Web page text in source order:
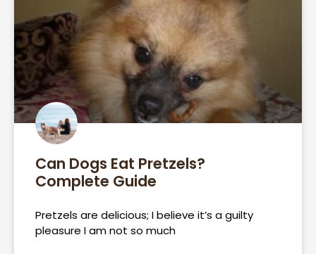
Can Dogs Eat Pretzels?
Complete Guide
Pretzels are delicious; I believe it’s a guilty
pleasure I am not so much